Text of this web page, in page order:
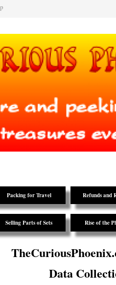
Packing for Travel Refunds and
Selling Parts of Sets Rise of the
Data